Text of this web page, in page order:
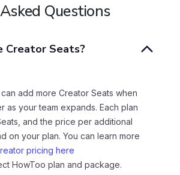
Questions
Creator Seats?
add more Creator Seats when
as your team expands. Each plan
and the price per additional
on your plan. You can learn more
pricing here
HowToo plan and package.